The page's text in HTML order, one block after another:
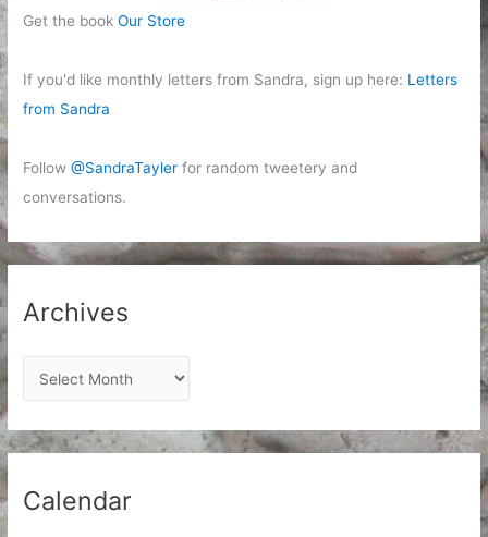
Get the bookOur Store
If you'd like monthly letters from Sandra, sign up here: Letters
from Sandra
Follow@SandraTayler for random tweetery and
conversations.
Archives
r
c
h
Calendar